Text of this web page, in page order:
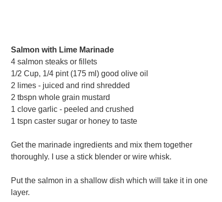
Salmon with Lime Marinade
4 salmon steaks or fillets
1/2 Cup, 1/4 pint (175 ml) good olive oil
2 limes - juiced and rind shredded
2 tbspn whole grain mustard
1 clove garlic - peeled and crushed
1 tspn caster sugar or honey to taste
Get the marinade ingredients and mix them together
thoroughly. I use a stick blender or wire whisk.
Put the salmon in a shallow dish which will take it in one
layer.